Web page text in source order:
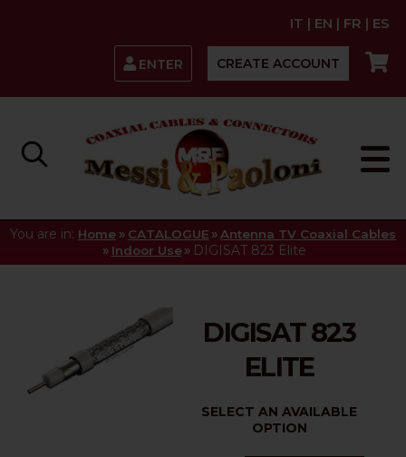
IT | EN | FR | ES
ENTER CREATE ACCOUNT
You are in: Home » CATALOGUE » Antenna TV Coaxial Cables
» Indoor Use » DIGISAT 823 Elite
DIGISAT 823
ELITE
SELECT AN AVAILABLE
OPTION